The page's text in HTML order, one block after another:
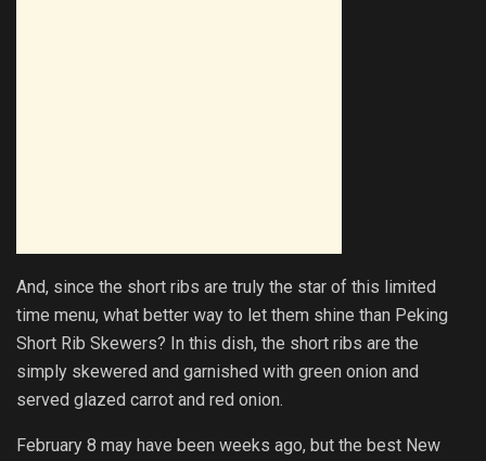
And, since the short ribs are truly the star of this limited
time menu, what better way to let them shine than Peking
Short Rib Skewers? In this dish, the short ribs are the
simply skewered and garnished with green onion and
served glazed carrot and red onion.
February 8 may have been weeks ago, but the best New